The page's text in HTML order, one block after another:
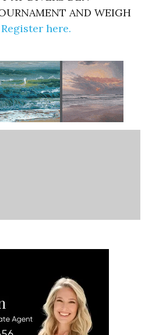
AND WEIGH
Register here.